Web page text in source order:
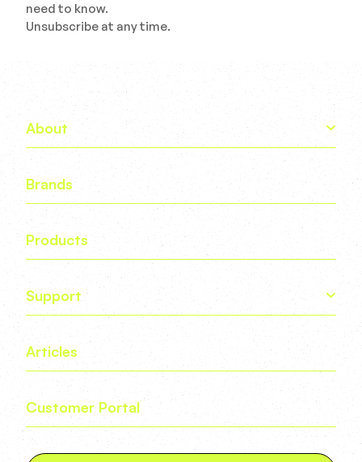
need to know.
Unsubscribe at any time.
About
Brands
Products
Support
Articles
Customer Portal